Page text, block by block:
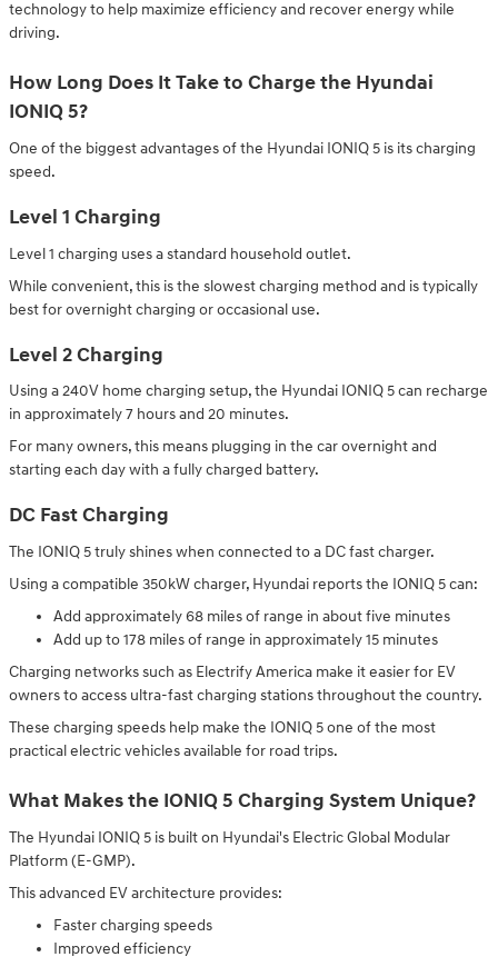
technology to help maximize efficiency and recover energy while
driving.
How Long Does It Take to Charge the Hyundai
IONIQ 5?
One of the biggest advantages of the Hyundai IONIQ 5 is its charging
speed.
Level 1 Charging
Level 1 charging uses a standard household outlet.
While convenient, this is the slowest charging method and is typically
best for overnight charging or occasional use.
Level 2 Charging
Using a 240V home charging setup, the Hyundai IONIQ 5 can recharge
in approximately 7 hours and 20 minutes.
For many owners, this means plugging in the car overnight and
starting each day with a fully charged battery.
DC Fast Charging
The IONIQ 5 truly shines when connected to a DC fast charger.
Using a compatible 350kW charger, Hyundai reports the IONIQ 5 can:
Add approximately 68 miles of range in about five minutes
Add up to 178 miles of range in approximately 15 minutes
Charging networks such as Electrify America make it easier for EV
owners to access ultra-fast charging stations throughout the country.
These charging speeds help make the IONIQ 5 one of the most
practical electric vehicles available for road trips.
What Makes the IONIQ 5 Charging System Unique?
The Hyundai IONIQ 5 is built on Hyundai's Electric Global Modular
Platform (E-GMP).
This advanced EV architecture provides:
Faster charging speeds
Improved efficiency